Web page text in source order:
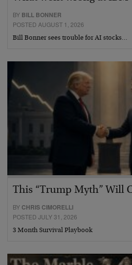
BY BILL BONNER
POSTED AUGUST 1, 2026
Bill Bonner sees trouble for AI stocks…
This “Trump Myth” Will
BY CHRIS CIMORELLI
POSTED JULY 31, 2026
3 Month Survival Playbook